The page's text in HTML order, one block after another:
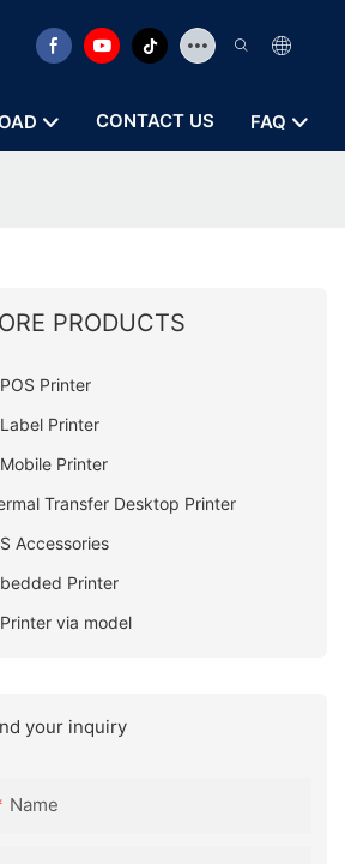
CONTACT US FAQ
PRODUCTS
POS Printer
Label Printer
Mobile Printer
Transfer Desktop Printer
Accessories
Printer
Printer via model
your inquiry
Name